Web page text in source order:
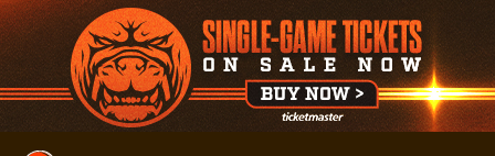
Skip
to
main
content